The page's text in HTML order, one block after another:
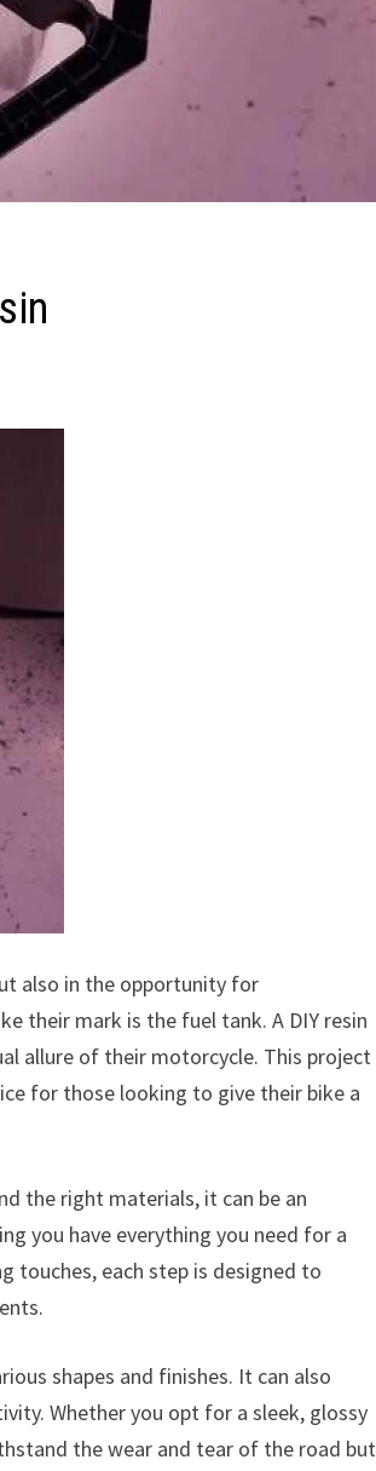
also in the opportunity for
their mark is the fuel tank. A DIY resin
allure of their motorcycle. This project
for those looking to give their bike a
the right materials, it can be an
you have everything you need for a
touches, each step is designed to
shapes and finishes. It can also
Whether you opt for a sleek, glossy
the wear and tear of the road but